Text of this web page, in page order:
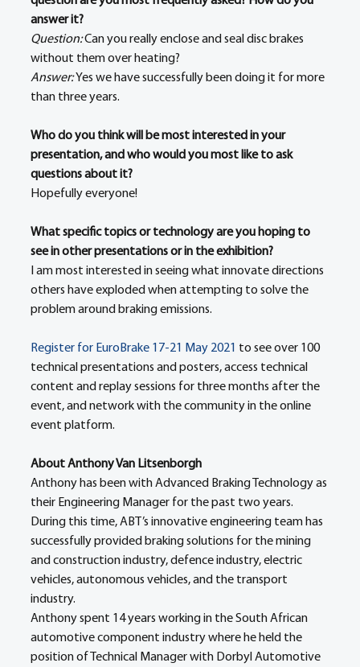
answer it?
Question: Can you really enclose and seal disc brakes
without them over heating?
Answer: Yes we have successfully been doing it for more
than three years.
Who do you think will be most interested in your
presentation, and who would you most like to ask
questions about it?
Hopefully everyone!
What specific topics or technology are you hoping to
see in other presentations or in the exhibition?
I am most interested in seeing what innovate directions
others have exploded when attempting to solve the
problem around braking emissions.
Register for EuroBrake 17-21 May 2021 to see over 100
technical presentations and posters, access technical
content and replay sessions for three months after the
event, and network with the community in the online
event platform.
About Anthony Van Litsenborgh
Anthony has been with Advanced Braking Technology as
their Engineering Manager for the past two years.
During this time, ABT’s innovative engineering team has
successfully provided braking solutions for the mining
and construction industry, defence industry, electric
vehicles, autonomous vehicles, and the transport
industry.
Anthony spent 14 years working in the South African
automotive component industry where he held the
position of Technical Manager with Dorbyl Automotive